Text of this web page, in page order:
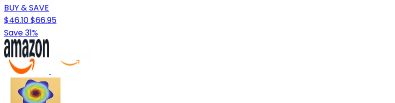
BUY & SAVE
$46.10$66.95
Save 31%